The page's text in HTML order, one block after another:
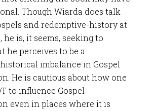
Though Wiarda does talk
and redemptive-history at
he is, it seems, seeking to
he perceives to be a
imbalance in Gospel
He is cautious about how one
to influence Gospel
even in places where it is